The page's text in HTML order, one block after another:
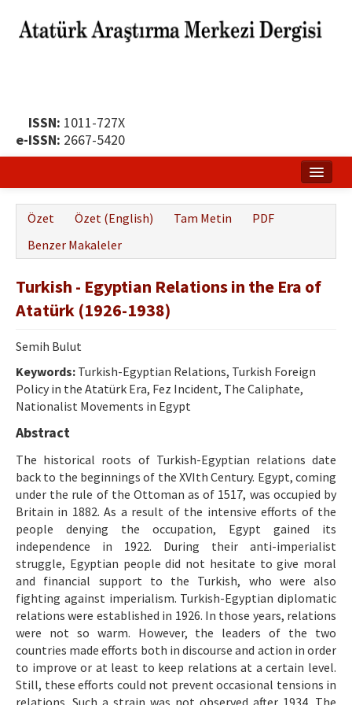
ISSN: 1011-727X
e-ISSN: 2667-5420
Yayın Politikası
Dergi Kurulları
Yayın İlkeleri
Etik İlkeler
Yazar Rehberi
Özet Özet (English) Tam Metin
PDF
Benzer Makaleler
Turkish - Egyptian Relations in the Era of
Atatürk (1926-1938)
Semih Bulut
Keywords: Turkish-Egyptian Relations, Turkish Foreign
Policy in the Atatürk Era, Fez Incident, The Caliphate,
Nationalist Movements in Egypt
Abstract
The historical roots of Turkish-Egyptian relations date
back to the beginnings of the XVIth Century. Egypt, coming
under the rule of the Ottoman as of 1517, was occupied by
Britain in 1882. As a result of the intensive efforts of the
people denying the occupation, Egypt gained its
independence in 1922. During their anti-imperialist
struggle, Egyptian people did not hesitate to give moral
and financial support to the Turkish, who were also
fighting against imperialism. Turkish-Egyptian diplomatic
relations were established in 1926. In those years, relations
were not so warm. However, the leaders of the two
countries made efforts both in discourse and action in order
to improve or at least to keep relations at a certain level.
Still, these efforts could not prevent occasional tensions in